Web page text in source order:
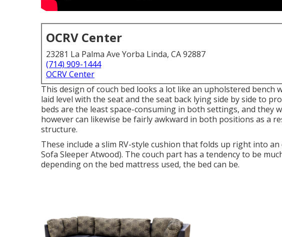
OCRV Center
23281 La Palma Ave Yorba Linda, CA 92887
(714) 909-1444
OCRV Center
This design of couch bed looks a lot like an upholstered bench
laid level with the seat and the seat back lying side by side to
beds are the least space-consuming in both settings, and they
however can likewise be fairly awkward in both positions as a
structure.
These include a slim RV-style cushion that folds up right into
Sofa Sleeper Atwood). The couch part has a tendency to be
depending on the bed mattress used, the bed can be.